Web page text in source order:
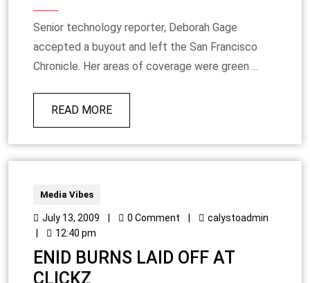
Senior technology reporter, Deborah Gage
accepted a buyout and left the San Francisco
Chronicle. Her areas of coverage were green ...
READ MORE
Media Vibes
July 13, 2009 0 Comment
calystoadmin
12:40 pm
ENID BURNS LAID OFF AT
CLICKZ